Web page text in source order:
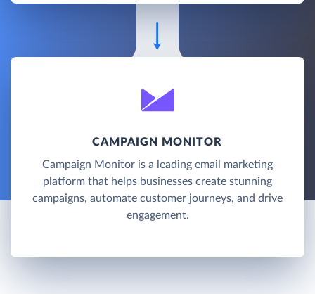
CAMPAIGN MONITOR
Campaign Monitor is a leading email marketing
platform that helps businesses create stunning
campaigns, automate customer journeys, and drive
engagement.